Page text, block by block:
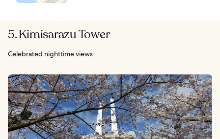
5. Kimisarazu Tower
Celebrated nighttime views